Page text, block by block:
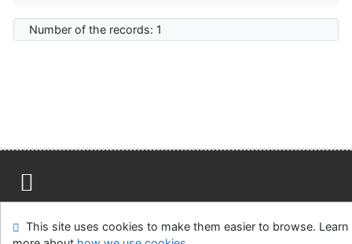
Number of the records: 1
Feedback form
Cookie settings
This site uses cookies to make them easier to browse. Learn